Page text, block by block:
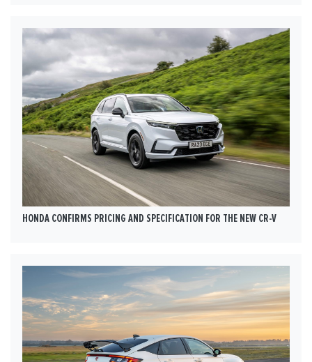
HONDA CONFIRMS PRICING AND SPECIFICATION FOR THE NEW CR-V